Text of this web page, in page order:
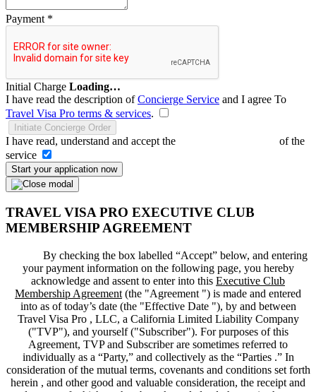
Payment *
Initial Charge Loading…
I have read the description ofConcierge Service and I agree To
Travel Visa Pro terms & services.
Initiate Concierge Order
I have read, understand and accept the
of the
service
Start your application now
TRAVEL VISA PRO EXECUTIVE CLUB
MEMBERSHIP AGREEMENT
By checking the box labelled “Accept” below, and entering
your payment information on the following page, you hereby
acknowledge and assent to enter into this Executive Club
Membership Agreement (the "Agreement ") is made and entered
into as of today’s date (the "Effective Date "), by and between
Travel Visa Pro , LLC, a California Limited Liability Company
("TVP"), and yourself ("Subscriber"). For purposes of this
Agreement, TVP and Subscriber are sometimes referred to
individually as a “Party,” and collectively as the “Parties .” In
consideration of the mutual terms, covenants and conditions set forth
herein , and other good and valuable consideration, the receipt and